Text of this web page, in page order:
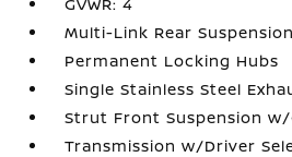
Multi-Link Rear
Permanent Locking Hubs
Single Stainless Steel
Strut Front Suspension
Transmission w/Driver